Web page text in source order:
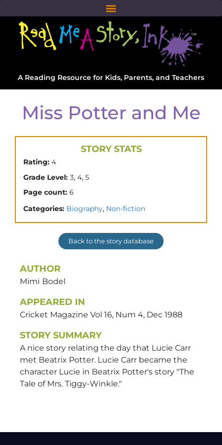
A Reading Resource for Kids, Parents, and Teachers
Miss Potter and Me
STORY STATS
Rating: 4
Grade Level: 3, 4, 5
Page count: 6
Categories: Biography, Non-fiction
Back to the story database
AUTHOR
Mimi Bodel
APPEARED IN
Cricket Magazine Vol 16, Num 4, Dec 1988
STORY SUMMARY
A nice story relating the day that Lucie Carr
met Beatrix Potter. Lucie Carr became the
character Lucie in Beatrix Potter's story "The
Tale of Mrs. Tiggy-Winkle."